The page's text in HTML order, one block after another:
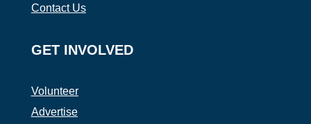
Contact Us
GET INVOLVED
Volunteer
Advertise